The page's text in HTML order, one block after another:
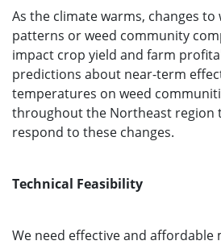
As the climate warms, changes to
patterns or weed community
impact crop yield and farm
predictions about near-term
temperatures on weed
throughout the Northeast region
respond to these changes.
Technical Feasibility
We need effective and